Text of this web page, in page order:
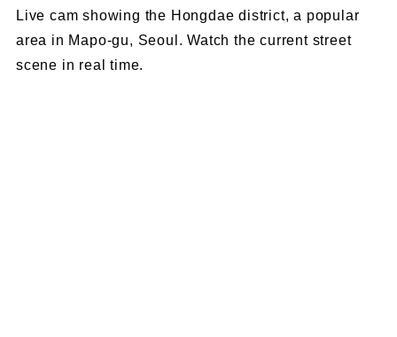
Live cam showing the Hongdae district, a popular
area in Mapo-gu, Seoul. Watch the current street
scene in real time.